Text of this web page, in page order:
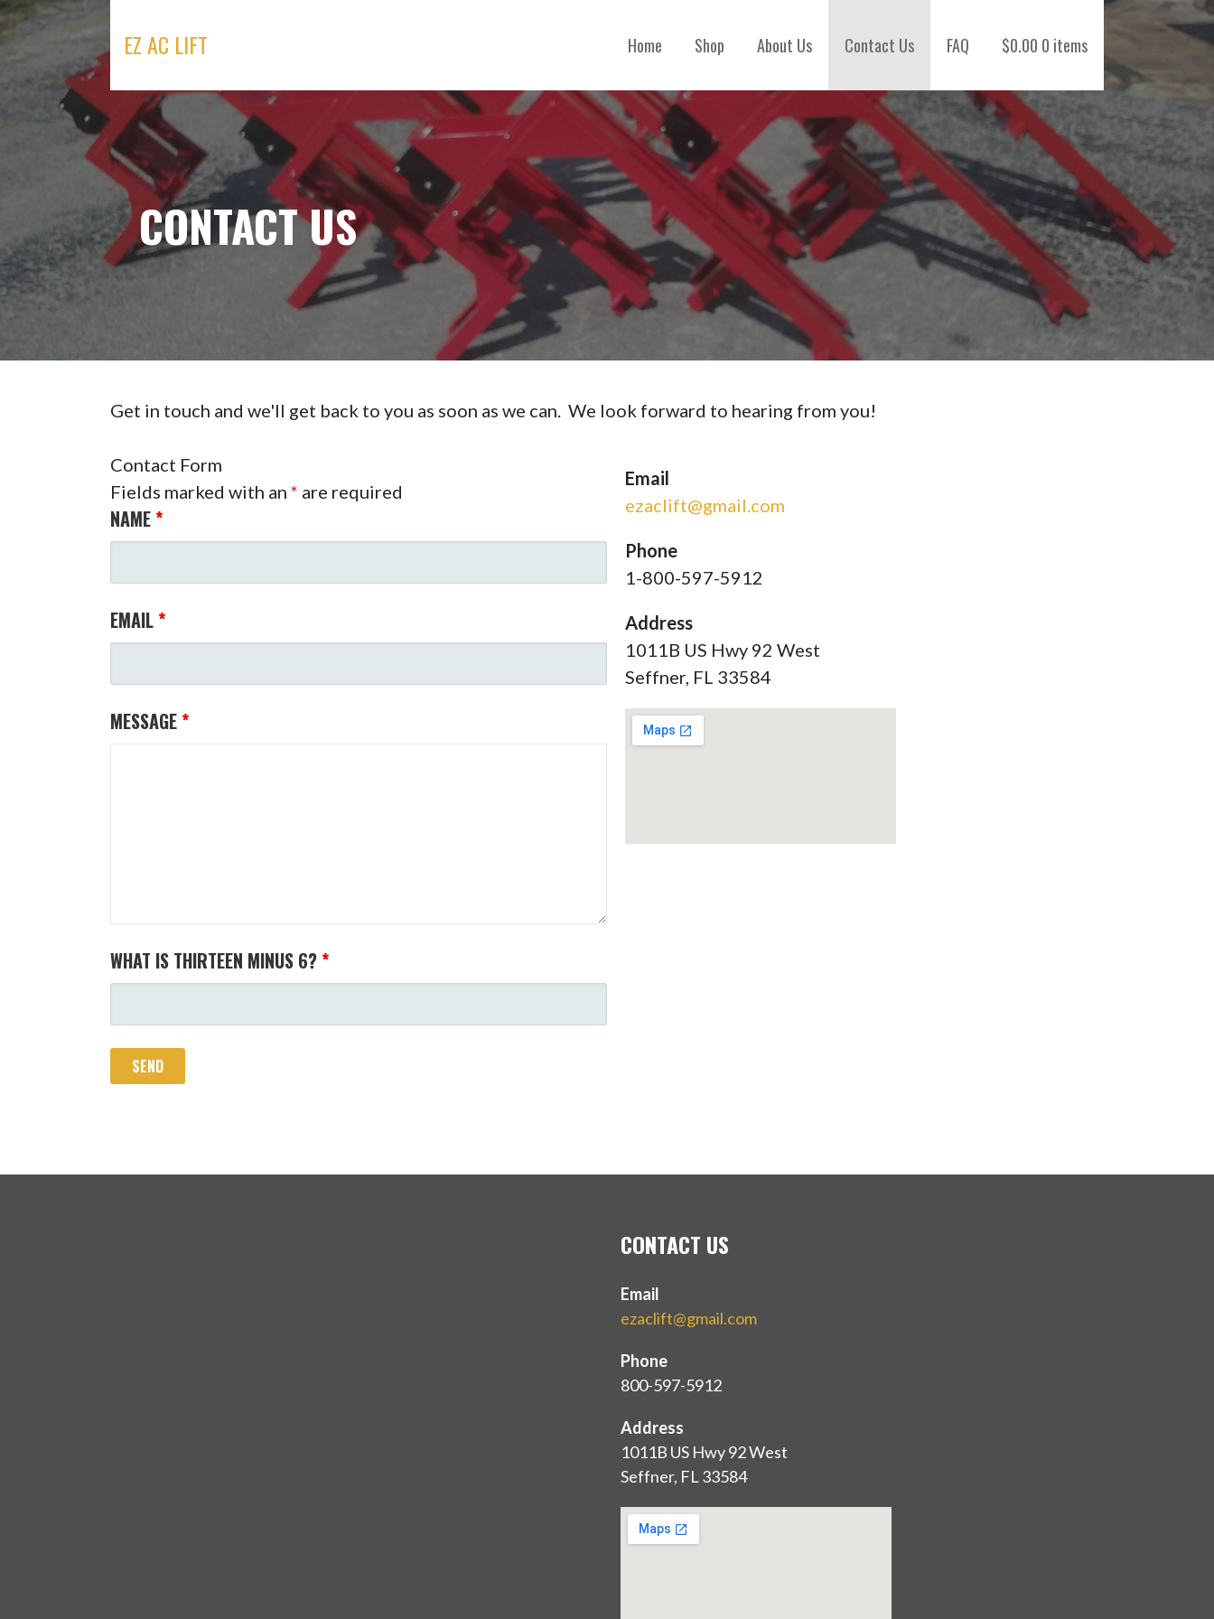
Skip
to
content
EZ AC LIFT Home Shop About Us Contact Us FAQ $0.00 0 items
CONTACT US
Get in touch and we'll get back to you as soon as we can. We look forward to hearing from you!
Contact Form
Fields marked with an * are required
NAME *
EMAIL *
MESSAGE *
WHAT IS THIRTEEN MINUS 6? *
Email
ezaclift@gmail.com
Phone
1-800-597-5912
Address
1011B US Hwy 92 West
Seffner, FL 33584
CONTACT US
Email
ezaclift@gmail.com
Phone
800-597-5912
Address
1011B US Hwy 92 West
Seffner, FL 33584